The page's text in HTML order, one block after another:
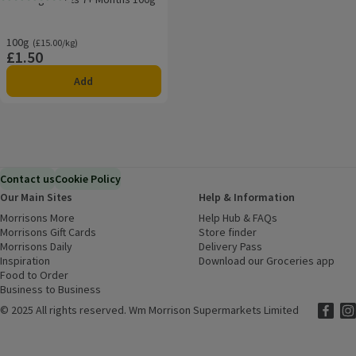
100g
Ordinarily £15.00/kg
(£15.00/kg)
Price
£1.50
Add
Contact usCookie Policy
Our Main Sites
Morrisons More
Morrisons Gift Cards (opens in a new window)
Morrisons Daily
Inspiration
Food to Order
Business to Business
Help & Information
Help Hub & FAQs
Store finder
Delivery Pass
Download our Groceries app
© 2025 All rights reserved. Wm Morrison Supermarkets Limited